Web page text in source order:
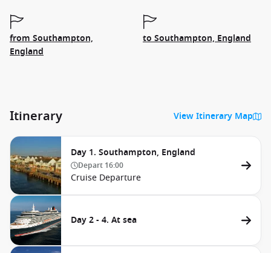
from Southampton,
England
to Southampton, England
Itinerary View Itinerary Map
Day 1. Southampton, England
Depart 16:00
Cruise Departure
Day 2 - 4. At sea